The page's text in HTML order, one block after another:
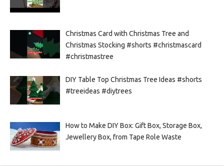
Christmas Card with Christmas Tree and
Christmas Stocking #shorts #christmascard
#christmastree
DIY Table Top Christmas Tree Ideas #shorts
#treeideas #diytrees
How to Make DIY Box: Gift Box, Storage Box,
Jewellery Box, from Tape Role Waste